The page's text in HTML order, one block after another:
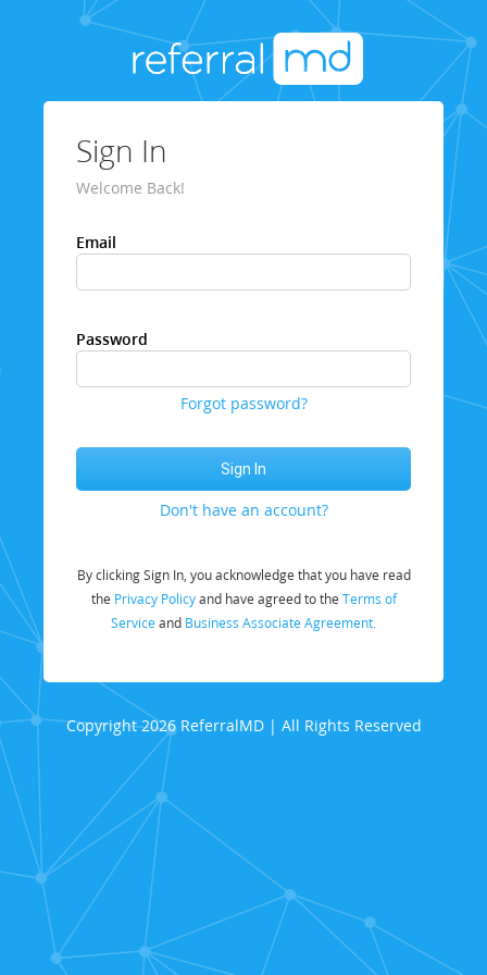
Sign In
Welcome Back!
Email
Password
Forgot password?
Don't have an account?
By clicking Sign In, you acknowledge that you have read
the Privacy Policyand have agreed to the Terms of
Service and Business Associate Agreement.
Copyright 2026 ReferralMD | All Rights Reserved